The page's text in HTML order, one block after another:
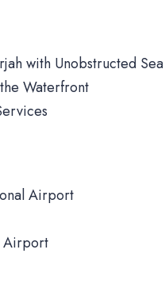
with Unobstructed
Waterfront
Airport
Airport